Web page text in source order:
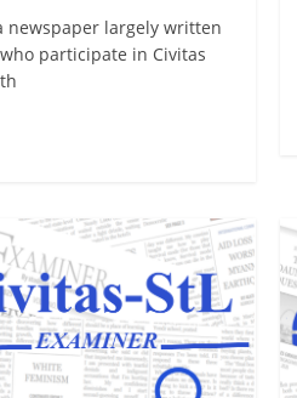
newspaper largely written
participate in Civitas